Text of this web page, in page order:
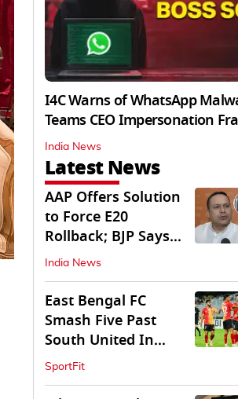
I4C Warns of WhatsApp
Teams CEO Impersonation
India News
Latest News
AAP Offers Solution
to Force E20
Rollback; BJP Says
'Start With Punjab'
India News
East Bengal FC
Smash Five Past
South United In
Durand Cup 2026
SportFit